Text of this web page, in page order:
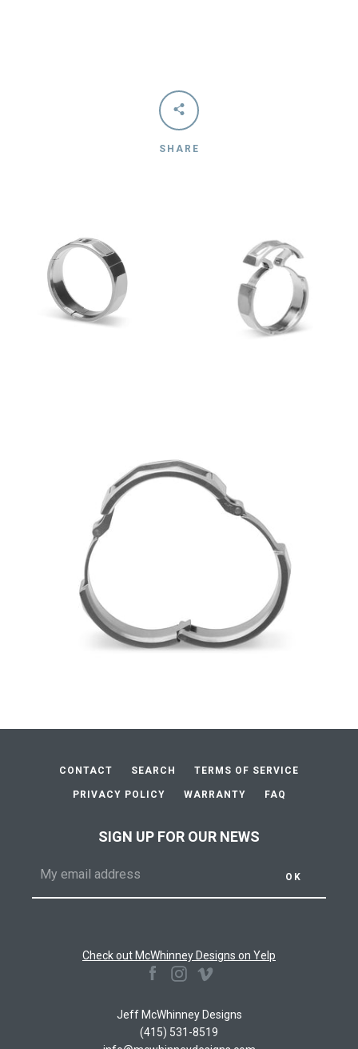
SHARE
CONTACT SEARCH TERMS OF SERVICE
PRIVACY POLICY WARRANTY FAQ
SIGN UP FOR OUR NEWS
Check out McWhinney Designs on Yelp
FacebookInstagram
Jeff McWhinney Designs
(415) 531-8519